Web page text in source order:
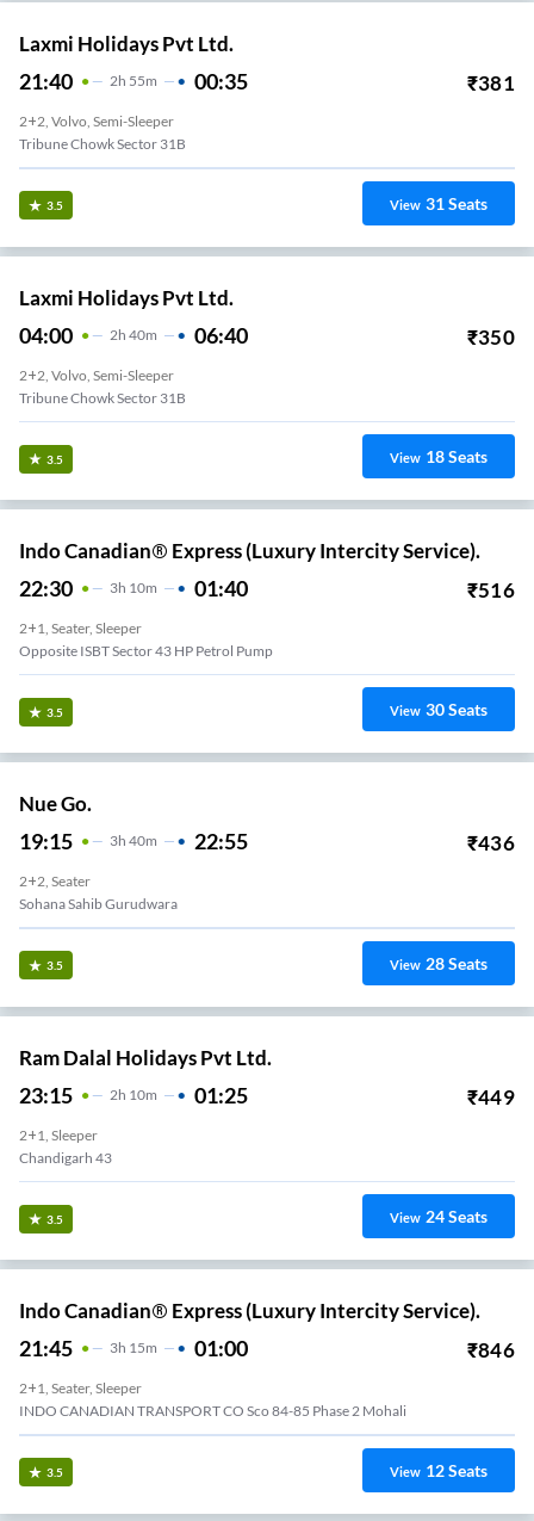
Laxmi Holidays Pvt Ltd.
21:40 2H 55m 00:35 ₹381
2+2, Volvo, Semi-Sleeper
Tribune Chowk Sector 31B
3.5 View 31Seats
Laxmi Holidays Pvt Ltd.
04:00 2H 40m 06:40 ₹350
2+2, Volvo, Semi-Sleeper
Tribune Chowk Sector 31B
3.5 View 18Seats
Indo Canadian® Express (Luxury Intercity Service).
22:30 3H 10m 01:40 ₹516
2+1, Seater, Sleeper
Opposite ISBT Sector 43 HP Petrol Pump
3.5 View 30Seats
Nue Go.
19:15 3H 40m 22:55 ₹436
2+2, Seater
Sohana Sahib Gurudwara
3.5 View 28Seats
Ram Dalal Holidays Pvt Ltd.
23:15 2H 10m 01:25 ₹449
2+1, Sleeper
Chandigarh 43
3.5 View 24Seats
Indo Canadian® Express (Luxury Intercity Service).
21:45 3H 15m 01:00 ₹846
2+1, Seater, Sleeper
INDO CANADIAN TRANSPORT CO Sco 84-85 Phase 2 Mohali
3.5 View 12Seats